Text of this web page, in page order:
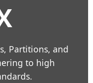
Partitions, and
to high